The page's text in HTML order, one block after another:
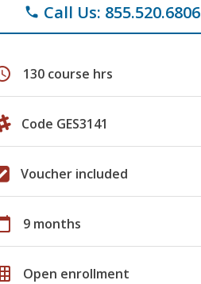
phone Call Us: 855.520.6806
130 course hrs
Code GES3141
Voucher included
9 months
Open enrollment